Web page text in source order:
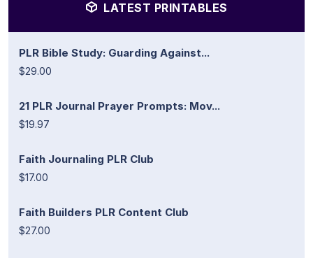
LATEST PRINTABLES
PLR Bible Study: Guarding Against...
$29.00
21 PLR Journal Prayer Prompts: Mov...
$19.97
Faith Journaling PLR Club
$17.00
Faith Builders PLR Content Club
$27.00